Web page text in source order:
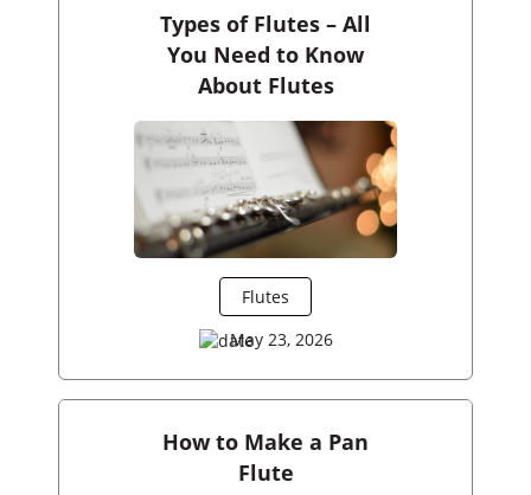
Types of Flutes – All
You Need to Know
About Flutes
Flutes
May 23, 2026
How to Make a Pan
Flute